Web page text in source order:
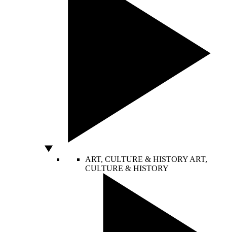
ART, CULTURE & HISTORY ART,
CULTURE & HISTORY